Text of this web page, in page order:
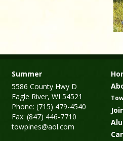
Summer
5586 County Hwy D
Eagle River, WI 54521
Phone: (715) 479-4540
Fax: (847) 446-7710
towpines@aol.com